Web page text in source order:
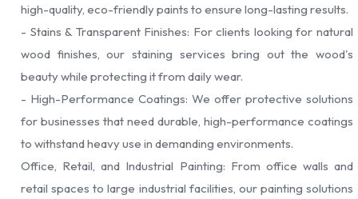
high-quality, eco-friendly paints to ensure long-lasting results.
- Stains & Transparent Finishes: For clients looking for natural
wood finishes, our staining services bring out the wood's
beauty while protecting it from daily wear.
- High-Performance Coatings: We offer protective solutions
for businesses that need durable, high-performance coatings
to withstand heavy use in demanding environments.
Office, Retail, and Industrial Painting: From office walls and
retail spaces to large industrial facilities, our painting solutions